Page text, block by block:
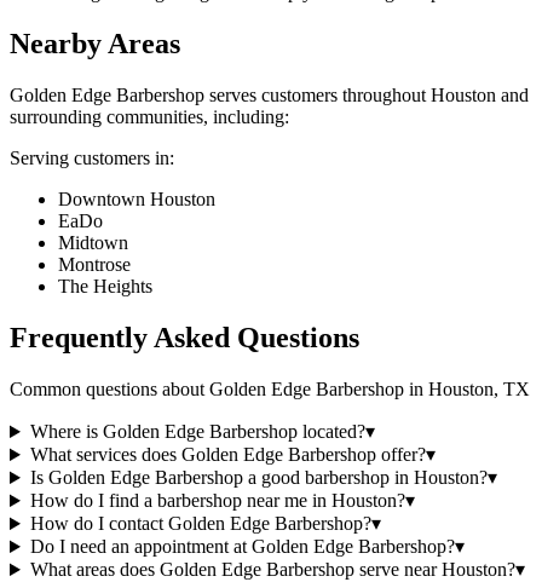
Nearby Areas
Golden Edge Barbershop serves customers throughout Houston and
surrounding communities, including:
Serving customers in:
Downtown Houston
EaDo
Midtown
Montrose
The Heights
Frequently Asked Questions
Common questions about Golden Edge Barbershop in Houston, TX
Where is Golden Edge Barbershop located?▾
What services does Golden Edge Barbershop offer?▾
Is Golden Edge Barbershop a good barbershop in Houston?▾
How do I find a barbershop near me in Houston?▾
How do I contact Golden Edge Barbershop?▾
Do I need an appointment at Golden Edge Barbershop?▾
What areas does Golden Edge Barbershop serve near Houston?▾